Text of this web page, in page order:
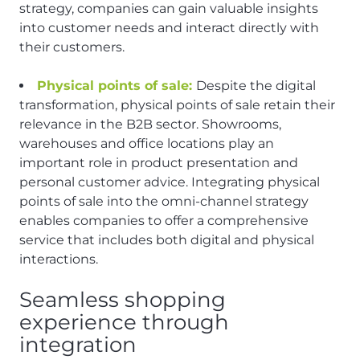
strategy, companies can gain valuable insights
into customer needs and interact directly with
their customers.
Physical points of sale: Despite the digital
transformation, physical points of sale retain their
relevance in the B2B sector. Showrooms,
warehouses and office locations play an
important role in product presentation and
personal customer advice. Integrating physical
points of sale into the omni-channel strategy
enables companies to offer a comprehensive
service that includes both digital and physical
interactions.
Seamless shopping
experience through
integration